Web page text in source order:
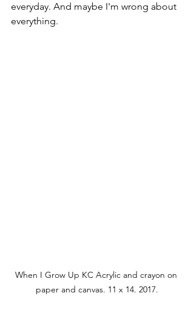
everyday. And maybe I'm wrong about
everything.
When I Grow Up KC Acrylic and crayon on
paper and canvas. 11 x 14. 2017.